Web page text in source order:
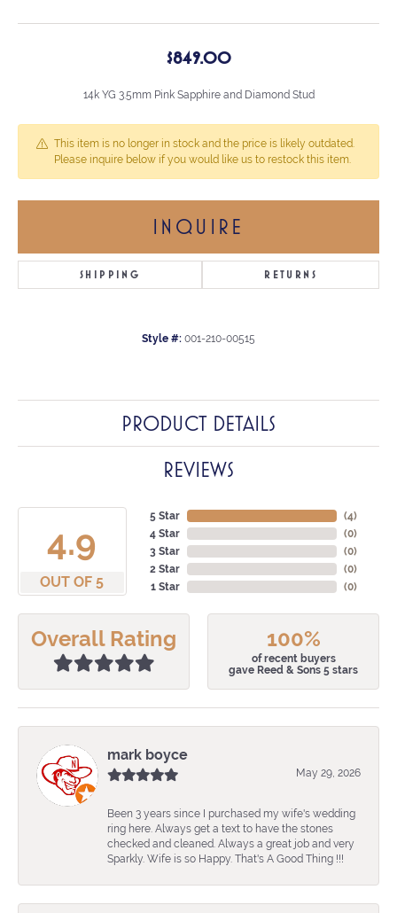
$849.00
14k YG 3.5mm Pink Sapphire and Diamond Stud
This item is no longer in stock and the price is likely outdated.
Please inquire below if you would like us to restock this item.
INQUIRE
SHIPPING RETURNS
Style #: 001-210-00515
PRODUCT DETAILS
REVIEWS
4.9
OUT OF 5
5 Star
4 Star
3 Star
2 Star
1 Star
(4)
(0)
(0)
(0)
(0)
Overall Rating 100%
of recent buyers
gave Reed & Sons 5 stars
mark boyce
May 29, 2026
Been 3 years since I purchased my wife's wedding
ring here. Always get a text to have the stones
checked and cleaned. Always a great job and very
Sparkly. Wife is so Happy. That's A Good Thing !!!